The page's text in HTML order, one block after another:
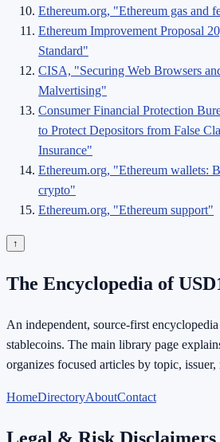
Ethereum.org, "Ethereum gas and
Ethereum Improvement Proposal
Standard"
CISA, "Securing Web Browsers
Malvertising"
Consumer Financial Protection
to Protect Depositors from False
Insurance"
Ethereum.org, "Ethereum wallets:
crypto"
Ethereum.org, "Ethereum support"
↑
The Encyclopedia of
An independent, source-first
stablecoins. The main library page
organizes focused articles by topic, issuer,
HomeDirectoryAboutContact